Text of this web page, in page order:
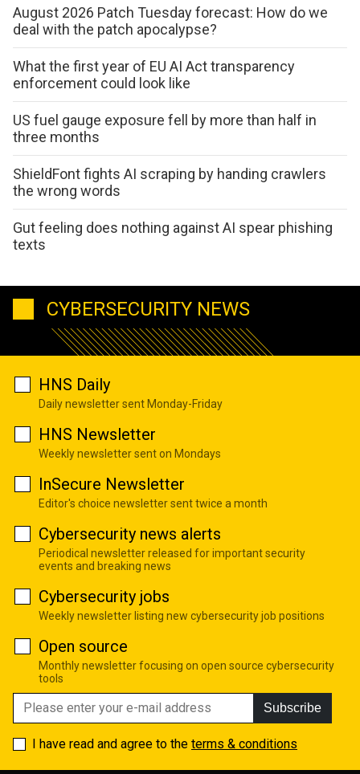
August 2026 Patch Tuesday forecast: How do we
deal with the patch apocalypse?
What the first year of EU AI Act transparency
enforcement could look like
US fuel gauge exposure fell by more than half in
three months
ShieldFont fights AI scraping by handing crawlers
the wrong words
Gut feeling does nothing against AI spear phishing
texts
CYBERSECURITY NEWS
HNS Daily
Daily newsletter sent Monday-Friday
HNS Newsletter
Weekly newsletter sent on Mondays
InSecure Newsletter
Editor's choice newsletter sent twice a month
Cybersecurity news alerts
Periodical newsletter released for important security
events and breaking news
Cybersecurity jobs
Weekly newsletter listing new cybersecurity job positions
Open source
Monthly newsletter focusing on open source cybersecurity
tools
Subscribe
I have read and agree to the terms & conditions